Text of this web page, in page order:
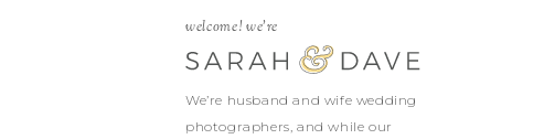
We’re husband and wife wedding
photographers, and while our
welcome! we're